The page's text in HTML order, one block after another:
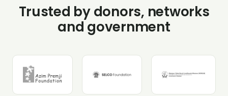
Trusted by donors, networks
and government